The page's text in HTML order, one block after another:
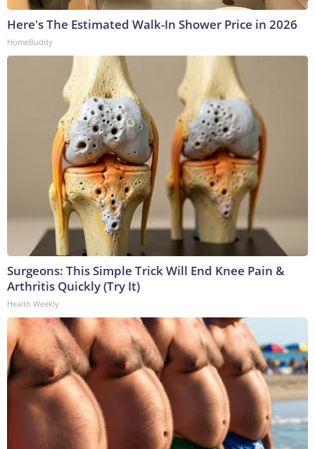
Here's The Estimated Walk-In Shower Price in 2026
HomeBuddy
Surgeons: This Simple Trick Will End Knee Pain &
Arthritis Quickly (Try It)
Health Weekly